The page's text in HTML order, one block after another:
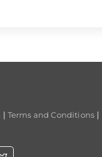
| Terms and Conditions |